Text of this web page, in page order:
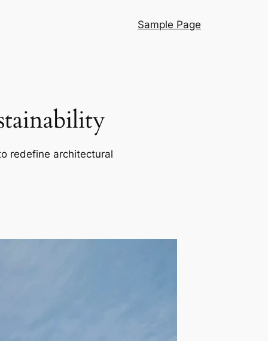
Sample Page
redefine architectural